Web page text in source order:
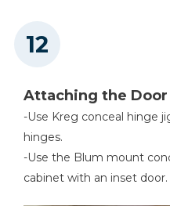
Attaching the Door
-Use Kreg conceal hinge
hinges.
-Use the Blum mount
cabinet with an inset door.